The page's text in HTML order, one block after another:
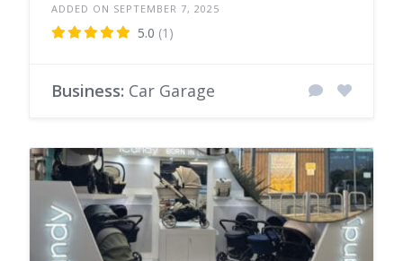
ADDED ON SEPTEMBER 7, 2025
5.0 (1)
Business: Car Garage